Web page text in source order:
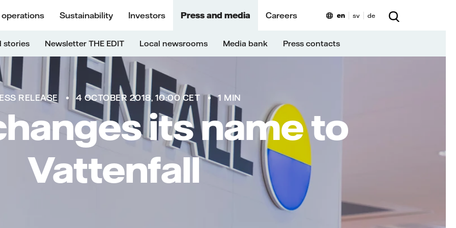
operations Sustainability Investors Press and media Careers
stories Newsletter THE EDIT Local newsrooms Media bank Press contacts
en sv de
RELEASE 4 OCTOBER 2018, 10:00 CET 1 MIN
its name to
Vattenfall